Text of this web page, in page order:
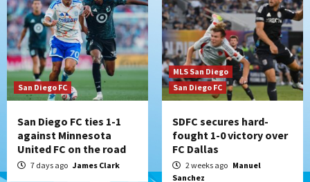
San Diego FC
San Diego FC ties 1-1
against Minnesota
United FC on the road
7 days ago James Clark
MLS San Diego
San Diego FC
SDFC secures hard-
fought 1-0 victory over
FC Dallas
2 weeks ago Manuel
Sanchez